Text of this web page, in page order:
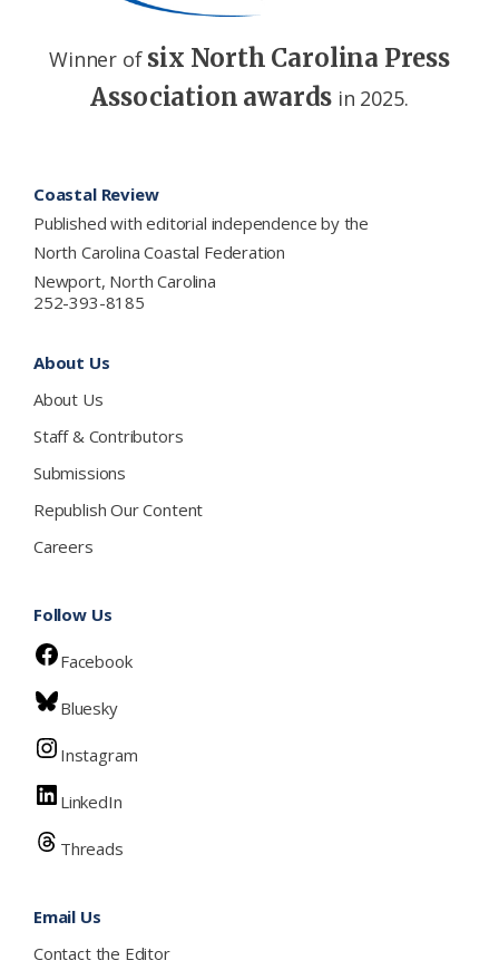
Winner of six North Carolina Press
Association awards in 2025.
Coastal Review
Published with editorial independence by the
North Carolina Coastal Federation
Newport, North Carolina
252-393-8185
About Us
About Us
Staff & Contributors
Submissions
Republish Our Content
Careers
Follow Us
Facebook
Bluesky
Instagram
LinkedIn
Threads
Email Us
Contact the Editor